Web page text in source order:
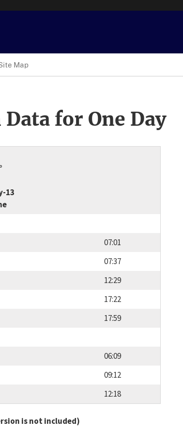
Map
for One Day
13
07:01
07:37
12:29
17:22
17:59
06:09
09:12
12:18
is not included)